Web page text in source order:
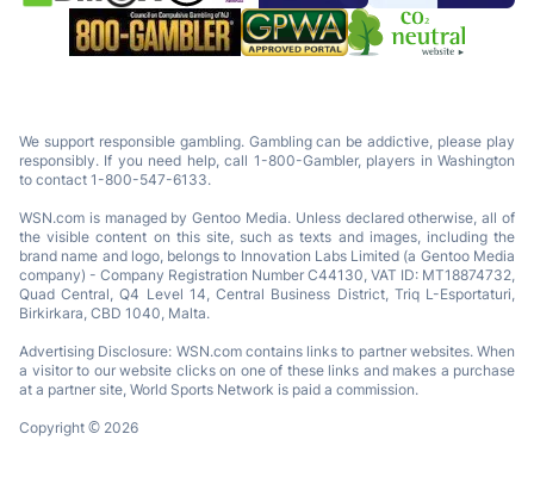
We support responsible gambling. Gambling can be addictive, please play
responsibly. If you need help, call 1-800-Gambler, players in Washington
to contact 1-800-547-6133.
WSN.com is managed by Gentoo Media. Unless declared otherwise, all of
the visible content on this site, such as texts and images, including the
brand name and logo, belongs to Innovation Labs Limited (a Gentoo Media
company) - Company Registration Number C44130, VAT ID: MT18874732,
Quad Central, Q4 Level 14, Central Business District, Triq L-Esportaturi,
Birkirkara, CBD 1040, Malta.
Advertising Disclosure: WSN.com contains links to partner websites. When
a visitor to our website clicks on one of these links and makes a purchase
at a partner site, World Sports Network is paid a commission.
Copyright © 2026